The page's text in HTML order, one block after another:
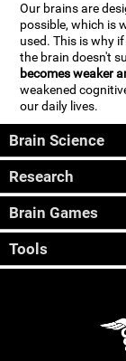
Our brains are
possible, which is
used. This is why
the brain doesn't
becomes weaker
weakened
our daily lives.
Brain Science
Research
Brain Games
Tools